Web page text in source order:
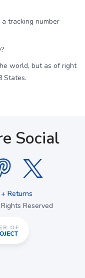
tracking number
world, but as of right
States.
Social
Returns
Reserved